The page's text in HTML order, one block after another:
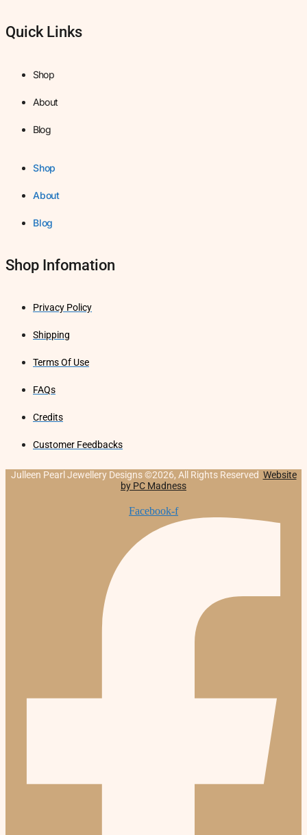
Quick Links
Shop
About
Blog
Shop
About
Blog
Shop Infomation
Privacy Policy
Shipping
Terms Of Use
FAQs
Credits
Customer Feedbacks
Julleen Pearl Jewellery Designs ©2026, All Rights Reserved Website
by PC Madness
Facebook-f